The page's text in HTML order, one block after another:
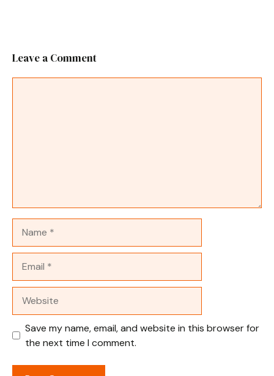
Leave a Comment
Save my name, email, and website in this browser for
the next time I comment.